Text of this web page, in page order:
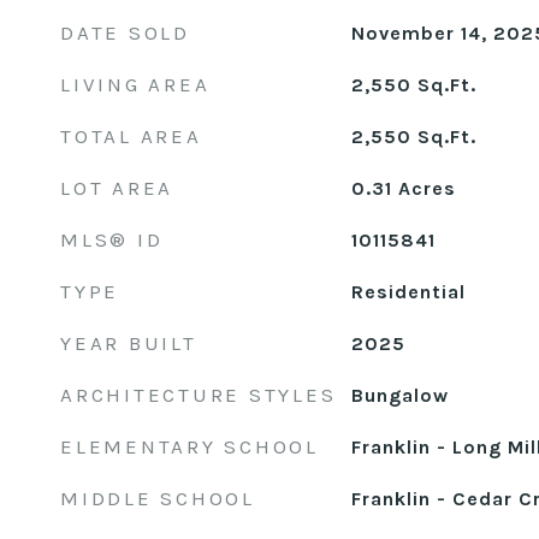
DATE SOLD November 14,
LIVING AREA 2,550 Sq.Ft.
TOTAL AREA 2,550 Sq.Ft.
LOT AREA 0.31 Acres
MLS® ID 10115841
TYPE Residential
YEAR BUILT 2025
ARCHITECTURE STYLES Bungalow
ELEMENTARY SCHOOL Franklin - Long Mill
MIDDLE SCHOOL Franklin - Cedar